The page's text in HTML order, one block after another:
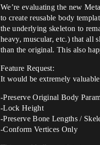
We’re evaluating the new
to create reusable body
the underlying skeleton to
heavy, muscular, etc.) that all
than the original. This also
Feature Request:
It would be extremely
-Preserve Original Body
-Lock Height
-Preserve Bone Lengths /
-Conform Vertices Only